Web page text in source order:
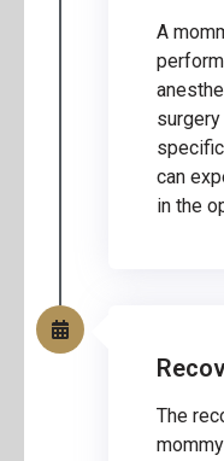
A
can
in the
The